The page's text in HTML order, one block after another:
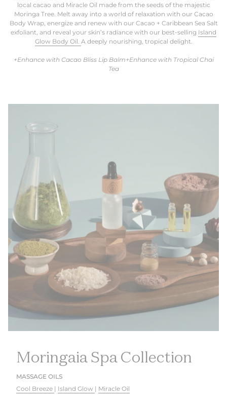
local cacao and Miracle Oil made from the seeds of the majestic
Moringa Tree. Melt away into a world of relaxation with our Cacao
Body Wrap, energize and renew with our Cacao + Caribbean Sea Salt
exfoliant, and reveal your skin’s radiance with our best-selling Island
Glow Body Oil. A deeply nourishing, tropical delight.
+Enhance with Cacao Bliss Lip Balm+Enhance with Tropical Chai
Tea
Moringaia Spa Collection
MASSAGE OILS
Cool Breeze | Island Glow | Miracle Oil